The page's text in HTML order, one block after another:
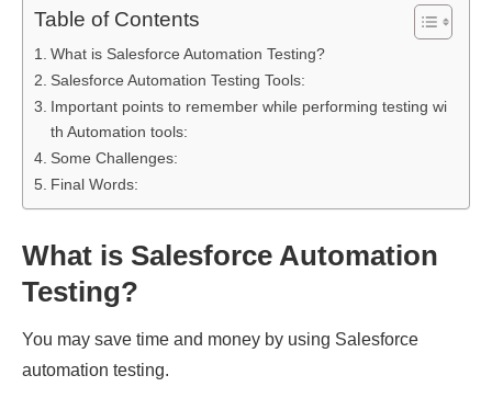
Table of Contents
What is Salesforce Automation Testing?
Salesforce Automation Testing Tools:
Important points to remember while performing testing wi
th Automation tools:
Some Challenges:
Final Words:
What is Salesforce Automation
Testing?
You may save time and money by using Salesforce
automation testing.